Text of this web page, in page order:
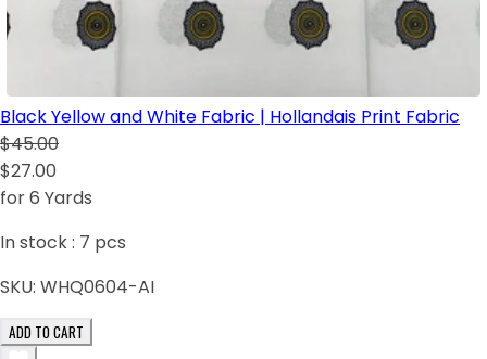
Black Yellow and White Fabric | Hollandais Print Fabric
$45.00
$27.00
for 6 Yards
In stock : 7 pcs
SKU: WHQ0604-AI
ADD TO CART